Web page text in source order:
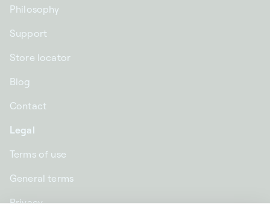
Philosophy
Support
Store locator
Blog
Contact
Legal
Terms of use
General terms
Privacy